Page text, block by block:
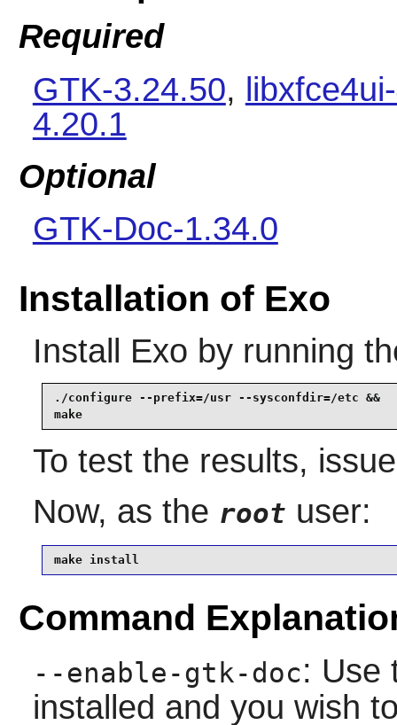
Required
GTK-3.24.50,
4.20.1
Optional
GTK-Doc-1.34.0
Installation of Exo
Install Exo by running
./configure --prefix=/usr --sysconfdir=/etc &&
make
To test the results,
Now, as the root user:
make install
Command
--enable-gtk-doc: Use
installed and you wish